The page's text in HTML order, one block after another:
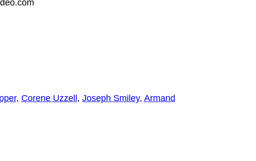
, Corene Uzzell , Joseph Smiley, Armand